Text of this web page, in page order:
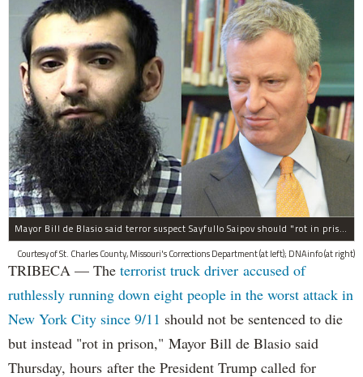
Mayor Bill de Blasio said terror suspect Sayfullo Saipov should "rot in prison for the rest of his life."
Courtesy of St. Charles County, Missouri's Corrections Department (at left); DNAinfo (at right)
TRIBECA — The terrorist truck driver accused of
ruthlessly running down eight people in the worst attack in
New York City since 9/11 should not be sentenced to die
but instead "rot in prison," Mayor Bill de Blasio said
Thursday, hours after the President Trump called for